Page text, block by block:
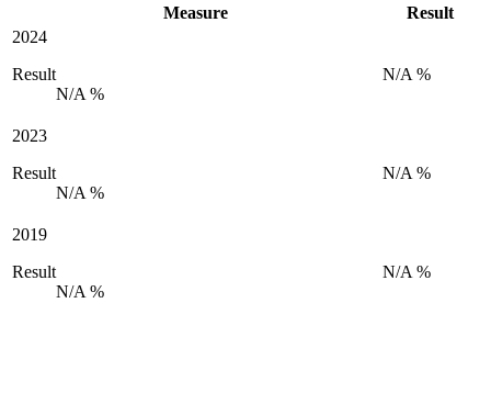
Measure
Result
2024
Result
N/A %
N/A %
2023
Result
N/A %
N/A %
2019
Result
N/A %
N/A %